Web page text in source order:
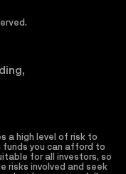
a high level of risk to
funds you can afford to
for all investors, so
risks involved and seek